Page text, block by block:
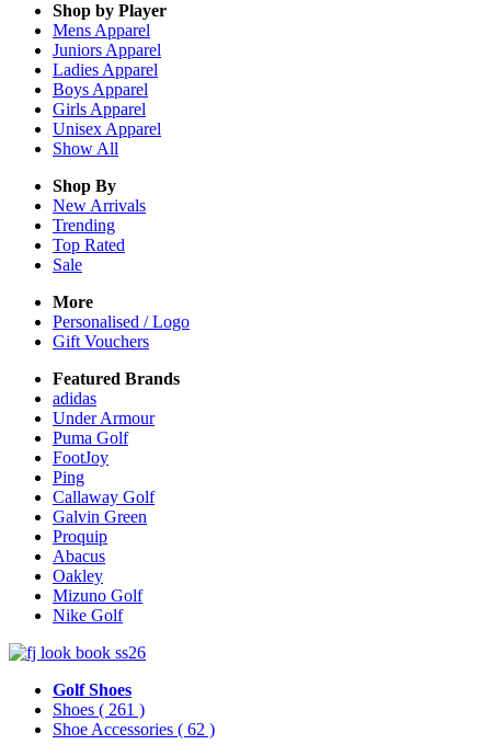
Shop by Player
Mens Apparel
Juniors Apparel
Ladies Apparel
Boys Apparel
Girls Apparel
Unisex Apparel
Show All
Shop By
New Arrivals
Trending
Top Rated
Sale
More
Personalised / Logo
Gift Vouchers
Featured Brands
adidas
Under Armour
Puma Golf
FootJoy
Ping
Callaway Golf
Galvin Green
Proquip
Abacus
Oakley
Mizuno Golf
Nike Golf
Golf Shoes
Shoes ( 261 )
Shoe Accessories ( 62 )